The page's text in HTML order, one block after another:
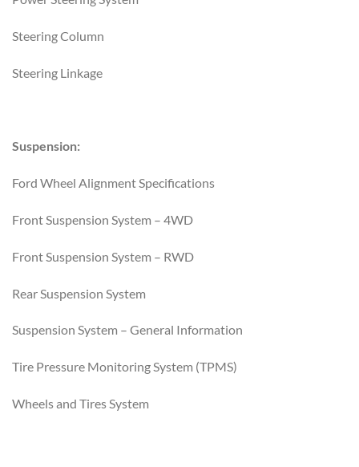
Steering Column
Steering Linkage
Suspension:
Ford Wheel Alignment Specifications
Front Suspension System – 4WD
Front Suspension System – RWD
Rear Suspension System
Suspension System – General Information
Tire Pressure Monitoring System (TPMS)
Wheels and Tires System